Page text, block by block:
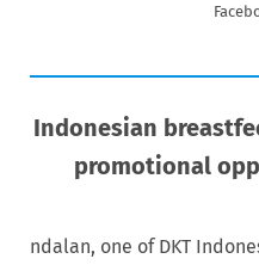
Indonesian
promotional
ndalan, one of DKT